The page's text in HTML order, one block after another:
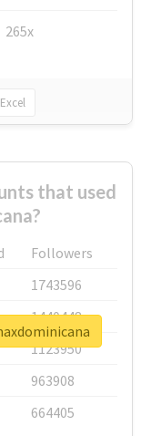
265x
Excel
that used
Followers
1743596
1440448
1123950
963908
664405